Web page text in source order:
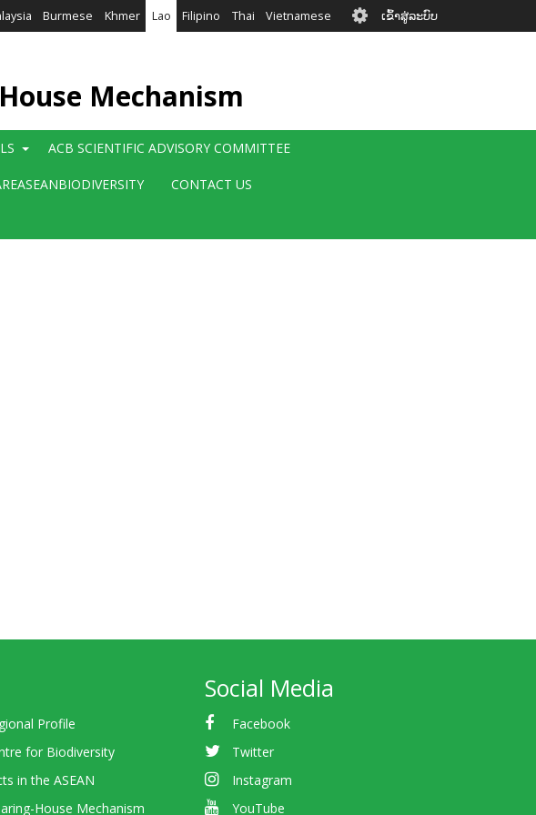
Burmese Khmer Lao Filipino Thai Vietnamese User
account
ເຂົ້າສູ່ລະບົບ
Mechanism
ACB SCIENTIFIC ADVISORY COMMITTEE
CONTACT US
Profile
for Biodiversity
in the ASEAN
House Mechanism
Social Media
Facebook
Twitter
Instagram
YouTube